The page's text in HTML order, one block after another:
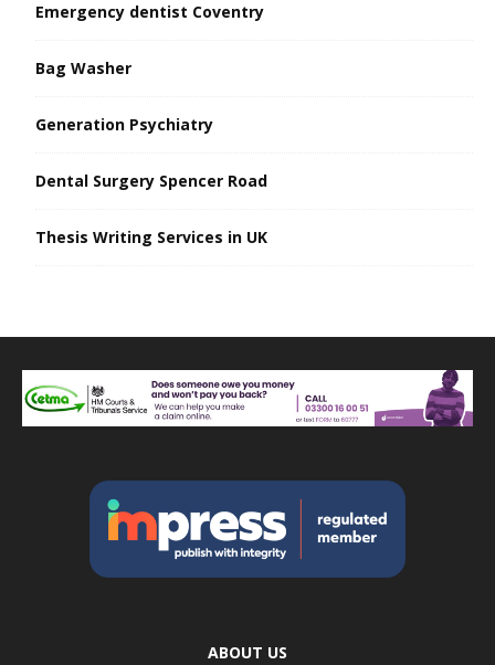
Emergency dentist Coventry
Bag Washer
Generation Psychiatry
Dental Surgery Spencer Road
Thesis Writing Services in UK
ABOUT US